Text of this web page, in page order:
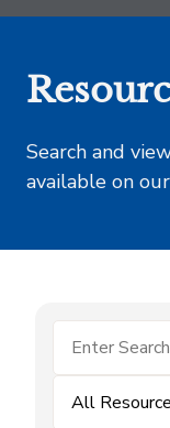
Search and
available on
All